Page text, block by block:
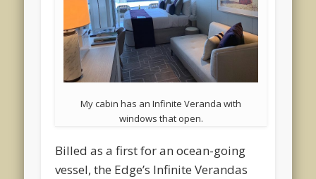
My cabin has an Infinite Veranda with
windows that open.
Billed as a first for an ocean-going
vessel, the Edge’s Infinite Verandas